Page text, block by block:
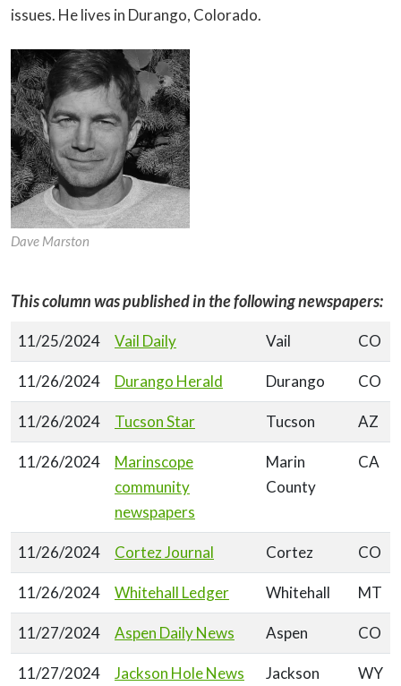
issues. He lives in Durango, Colorado.
Dave Marston
This column was published in the following newspapers:
11/25/2024 Vail Daily Vail CO
11/26/2024 Durango Herald Durango CO
11/26/2024 Tucson Star Tucson AZ
11/26/2024
Marinscope
community
newspapers
Marin
County
CA
11/26/2024 Cortez Journal Cortez CO
11/26/2024 Whitehall Ledger Whitehall MT
11/27/2024 Aspen Daily News Aspen CO
11/27/2024
Jackson Hole News
Jackson
WY